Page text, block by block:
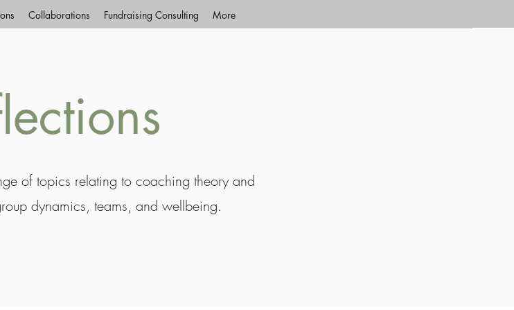
Collaborations Fundraising Consulting More
of topics relating to coaching theory and
dynamics, teams, and wellbeing.